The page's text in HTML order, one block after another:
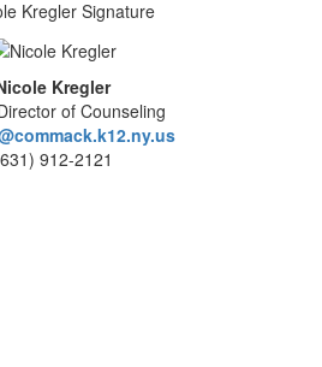
Kregler
of Counseling
912-2121